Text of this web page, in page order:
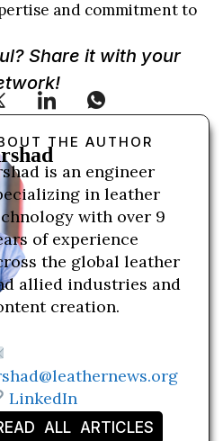
and commitment to
Share it with your
THE AUTHOR
is an engineer
in leather
with over 9
of experience
the global leather
allied industries and
creation.
LinkedIn
ALL ARTICLES